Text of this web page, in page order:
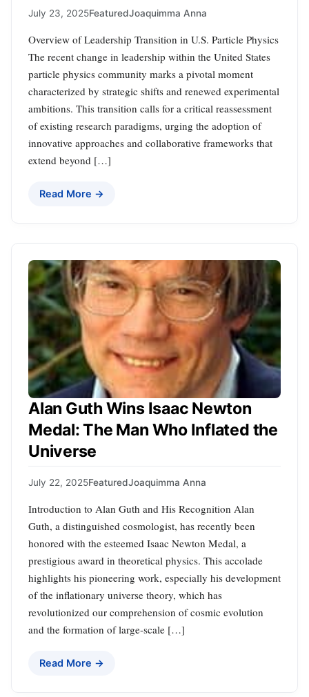
July 23, 2025FeaturedJoaquimma Anna
Overview of Leadership Transition in U.S. Particle Physics
The recent change in leadership within the United States
particle physics community marks a pivotal moment
characterized by strategic shifts and renewed experimental
ambitions. This transition calls for a critical reassessment
of existing research paradigms, urging the adoption of
innovative approaches and collaborative frameworks that
extend beyond […]
Read More →
Alan Guth Wins Isaac Newton
Medal: The Man Who Inflated the
Universe
July 22, 2025FeaturedJoaquimma Anna
Introduction to Alan Guth and His Recognition Alan
Guth, a distinguished cosmologist, has recently been
honored with the esteemed Isaac Newton Medal, a
prestigious award in theoretical physics. This accolade
highlights his pioneering work, especially his development
of the inflationary universe theory, which has
revolutionized our comprehension of cosmic evolution
and the formation of large-scale […]
Read More →